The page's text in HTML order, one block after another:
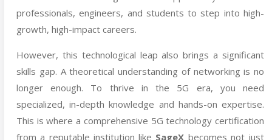
professionals, engineers, and students to step into high-
growth, high-impact careers.
However, this technological leap also brings a significant
skills gap. A theoretical understanding of networking is no
longer enough. To thrive in the 5G era, you need
specialized, in-depth knowledge and hands-on expertise.
This is where a comprehensive 5G technology certification
from a reputable institution like SageX becomes not just